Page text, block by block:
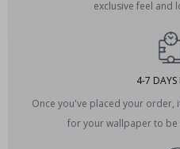
exclusive feel and
4-7 DAYS
Once you've placed your order,
for your wallpaper to